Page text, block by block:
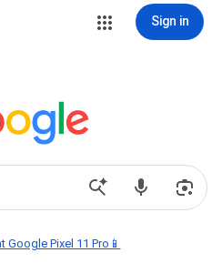
Sign in
Google Pixel 11 Pro📱